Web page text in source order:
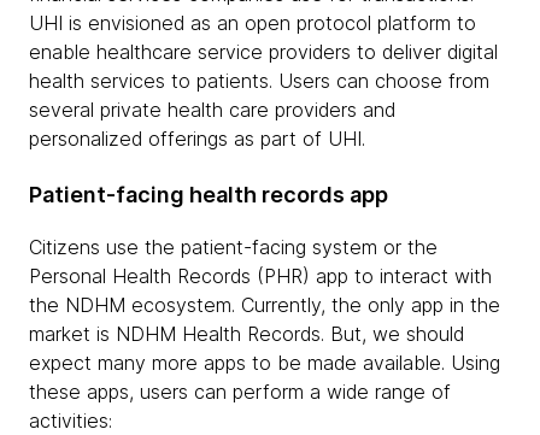
UHI is envisioned as an open protocol platform to
enable healthcare service providers to deliver digital
health services to patients. Users can choose from
several private health care providers and
personalized offerings as part of UHI.
Patient-facing health records app
Citizens use the patient-facing system or the
Personal Health Records (PHR) app to interact with
the NDHM ecosystem. Currently, the only app in the
market is NDHM Health Records. But, we should
expect many more apps to be made available. Using
these apps, users can perform a wide range of
activities: